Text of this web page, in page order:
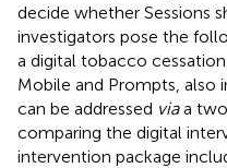
decide whether Sessions
investigators pose the
a digital tobacco
Mobile and Prompts, also
can be addressed viaa
comparing the digital
intervention package